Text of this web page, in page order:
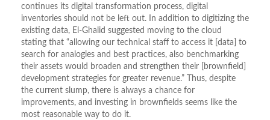
continues its digital transformation process, digital
inventories should not be left out. In addition to digitizing the
existing data, El-Ghalid suggested moving to the cloud
stating that “allowing our technical staff to access it [data] to
search for analogies and best practices, also benchmarking
their assets would broaden and strengthen their [brownfield]
development strategies for greater revenue.” Thus, despite
the current slump, there is always a chance for
improvements, and investing in brownfields seems like the
most reasonable way to do it.